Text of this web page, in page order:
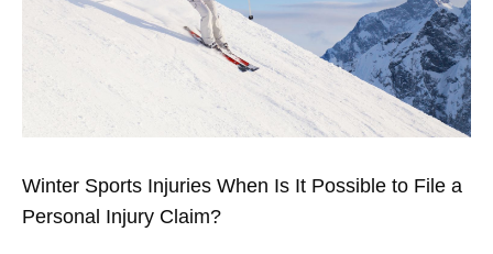
Winter Sports Injuries When Is It Possible to File a
Personal Injury Claim?